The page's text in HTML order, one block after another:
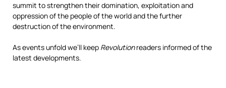
summit to strengthen their domination, exploitation and
oppression of the people of the world and the further
destruction of the environment.
As events unfold we’ll keep Revolutionreaders informed of the
latest developments.